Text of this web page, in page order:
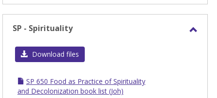
SP - Spirituality
Download files
SP 650 Food as Practice of Spirituality
and Decolonization book list (Joh)